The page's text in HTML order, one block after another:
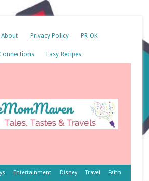
About Privacy Policy PR OK
Easy Recipes
Entertainment Disney Travel Faith